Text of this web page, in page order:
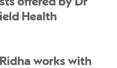
Health
works with